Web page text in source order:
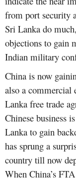
from port security
Sri Lanka do
objections to gain
Indian military
China is now
also a commercial
Lanka free trade
Chinese business
Lanka to gain
has sprung a
country till now
When China’s